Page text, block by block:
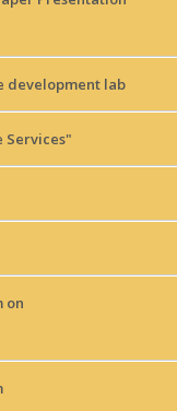
development lab
Services"
on